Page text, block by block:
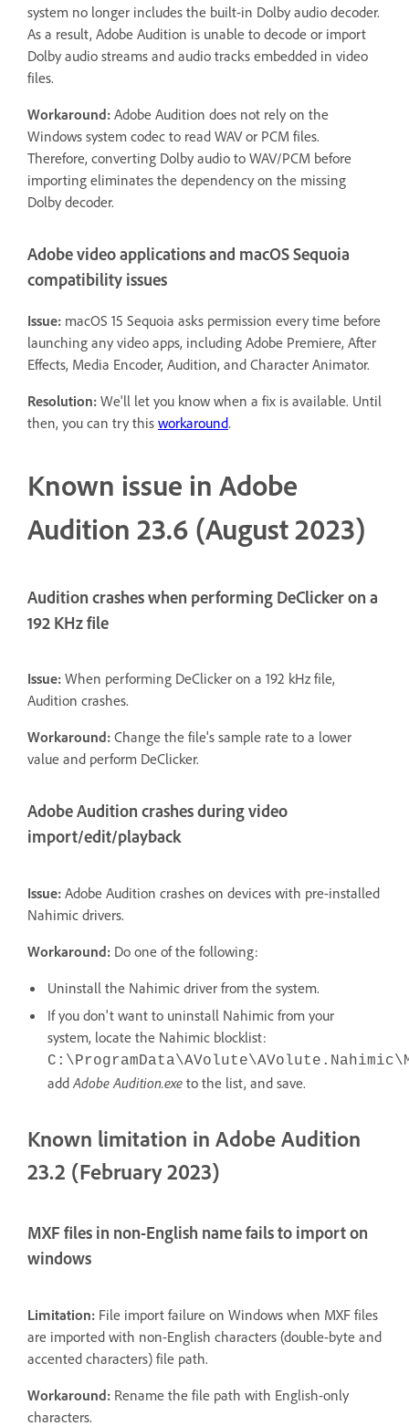
system no longer includes the built-in Dolby audio decoder.
As a result, Adobe Audition is unable to decode or import
Dolby audio streams and audio tracks embedded in video
files.
Workaround: Adobe Audition does not rely on the
Windows system codec to read WAV or PCM files.
Therefore, converting Dolby audio to WAV/PCM before
importing eliminates the dependency on the missing
Dolby decoder.
Adobe video applications and macOS Sequoia
compatibility issues
Issue: macOS 15 Sequoia asks permission every time before
launching any video apps, including Adobe Premiere, After
Effects, Media Encoder, Audition, and Character Animator.
Resolution: We'll let you know when a fix is available. Until
then, you can try this workaround.
Known issue in Adobe
Audition 23.6 (August 2023)
Audition crashes when performing DeClicker on a
192 KHz file
Issue: When performing DeClicker on a 192 kHz file,
Audition crashes.
Workaround: Change the file's sample rate to a lower
value and perform DeClicker.
Adobe Audition crashes during video
import/edit/playback
Issue: Adobe Audition crashes on devices with pre-installed
Nahimic drivers.
Workaround: Do one of the following:
Uninstall the Nahimic driver from the system.
If you don't want to uninstall Nahimic from your
system, locate the Nahimic blocklist:
addAdobe Audition.exe to the list, and save.
Known limitation in Adobe Audition
23.2 (February 2023)
MXF files in non-English name fails to import on
windows
Limitation: File import failure on Windows when MXF files
are imported with non-English characters (double-byte and
accented characters) file path.
Workaround: Rename the file path with English-only
characters.